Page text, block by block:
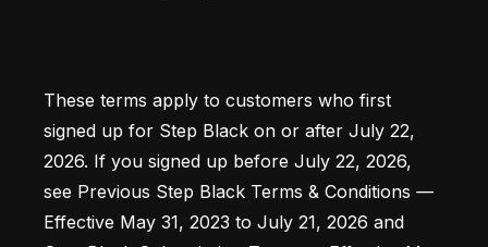
These terms apply to customers who first
signed up for Step Black on or after July 22,
2026. If you signed up before July 22, 2026,
see Previous Step Black Terms & Conditions —
Effective May 31, 2023 to July 21, 2026 and